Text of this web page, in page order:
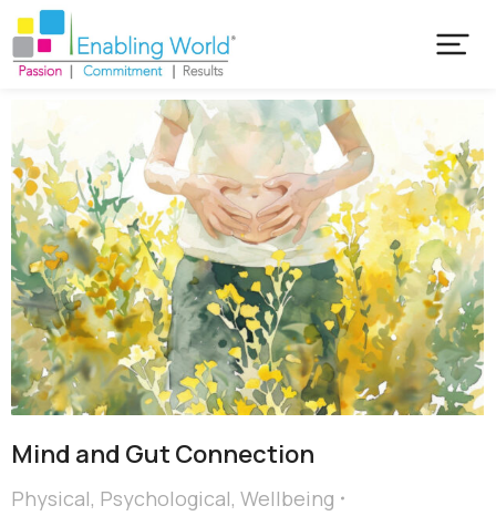
Mind and Gut Connection
Physical, Psychological, Wellbeing